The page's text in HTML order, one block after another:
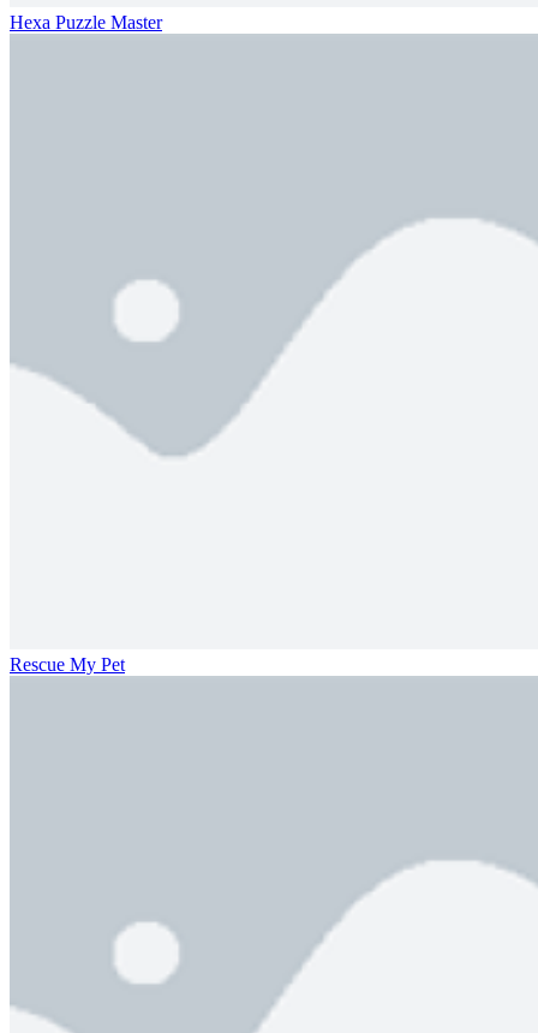
Hexa Puzzle Master
Rescue My Pet